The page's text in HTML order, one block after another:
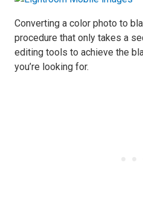
Converting a color photo to
procedure that only takes a
editing tools to achieve the
you’re looking for.